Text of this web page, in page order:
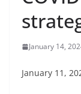
January 14,
January 11,